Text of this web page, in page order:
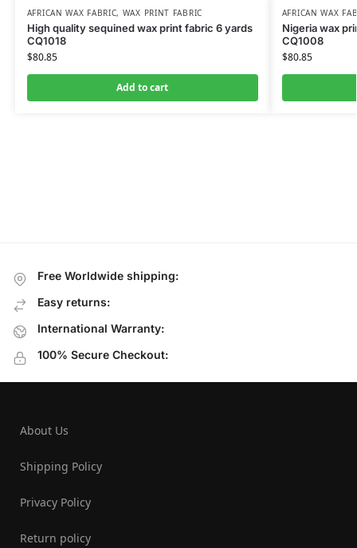
AFRICAN WAX FABRIC, WAX PRINT FABRIC
High quality sequined wax print fabric 6 yards
CQ1018
$80.85
Add to cart
AFRICAN WAX
Nigeria wax
CQ1008
$80.85
Free Worldwide shipping:
Easy returns:
International Warranty:
100% Secure Checkout:
About Us
Shipping Policy
Privacy Policy
Return policy